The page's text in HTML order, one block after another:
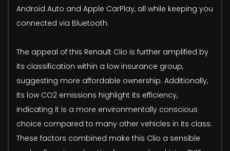
Android Auto and Apple CarPlay, all while keeping you
connected via Bluetooth.
The appeal of this Renault Clio is further amplified by
its classification within a low insurance group,
suggesting more affordable ownership. Additionally,
its low CO2 emissions highlight its efficiency,
indicating it is a more environmentally conscious
choice compared to many other vehicles in its class.
These factors combined make this Clio a sensible